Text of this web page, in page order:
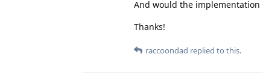
And would the implementation
Thanks!
raccoondad replied to this.